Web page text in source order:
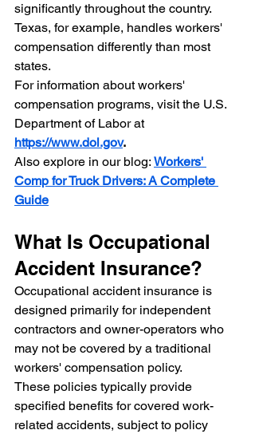
significantly throughout the country.
Texas, for example, handles workers'
compensation differently than most
states.
For information about workers'
compensation programs, visit the U.S.
Department of Labor at
https://www.dol.gov.
Also explore in our blog: Workers'
Comp for Truck Drivers: A Complete
Guide
What Is Occupational
Accident Insurance?
Occupational accident insurance is
designed primarily for independent
contractors and owner-operators who
may not be covered by a traditional
workers' compensation policy.
These policies typically provide
specified benefits for covered work-
related accidents, subject to policy